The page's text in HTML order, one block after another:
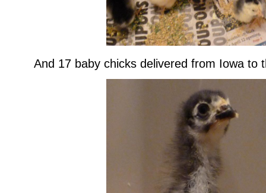
And 17 baby chicks delivered from Iowa to